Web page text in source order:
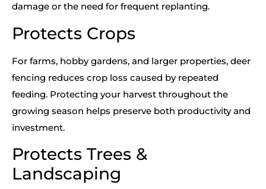
damage or the need for frequent replanting.
Protects Crops
For farms, hobby gardens, and larger properties, deer
fencing reduces crop loss caused by repeated
feeding. Protecting your harvest throughout the
growing season helps preserve both productivity and
investment.
Protects Trees &
Landscaping